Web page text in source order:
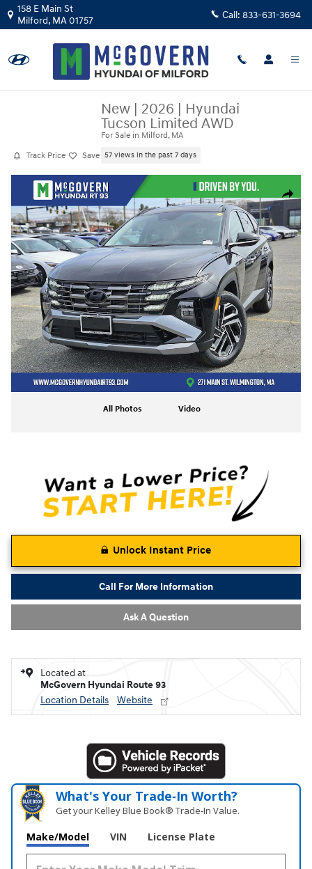
Skip to main content
158 E Main St
Milford, MA01757 Call: 833-631-3694
Track Price Save
New | 2026 | Hyundai
Tucson Limited AWD
For Sale in Milford, MA
57 views in the past 7 days
Share
New 2026 Hyundai Tucson Limited AWD SUV Photo 1 of 27
All Photos Video
Unlock Instant Price
Call For More Information
Ask A Question
Located at
McGovern Hyundai Route 93
Location Details
Website
What's Your Trade‑In Worth?
Get your Kelley Blue Book® Trade‑In Value.
Make/Model VIN License Plate